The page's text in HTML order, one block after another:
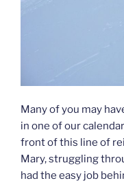
Many of you may
in one of our
front of this line of
Mary, struggling
had the easy job